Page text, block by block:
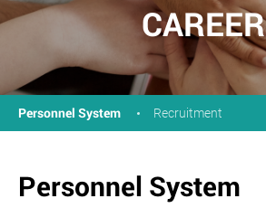
CAREER
Personnel System Recruitment
Personnel System